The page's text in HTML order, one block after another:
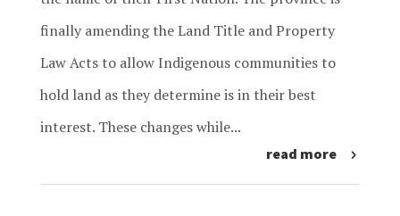
finally amending the Land Title and Property
Law Acts to allow Indigenous communities to
hold land as they determine is in their best
interest. These changes while...
read more